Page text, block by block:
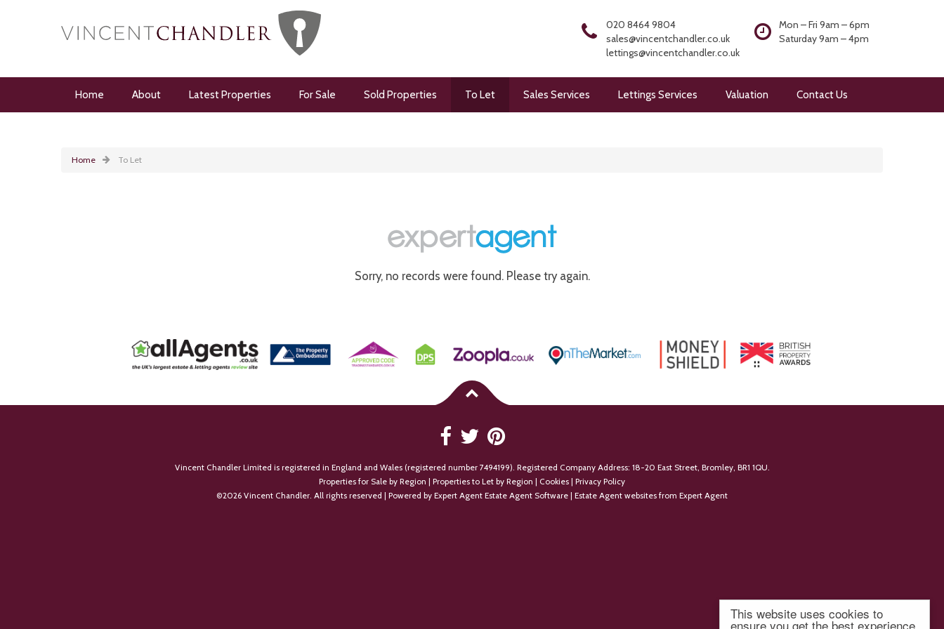
This website uses cookies to
ensure you get the best experience
020 8464 9804
sales@vincentchandler.co.uk
lettings@vincentchandler.co.uk
Mon – Fri 9am – 6pm
Saturday 9am – 4pm
Home About Latest Properties For Sale Sold Properties To Let Sales Services Lettings Services Valuation Contact Us
Home To Let
Sorry, no records were found. Please try again.
Vincent Chandler Limited is registered in England and Wales (registered number 7494199). Registered Company Address: 18-20 East Street, Bromley, BR1 1QU.
Properties for Sale by Region
Properties to Let by Region Cookies
Privacy Policy
©2026 Vincent Chandler. All rights reserved | Powered by Expert Agent Estate Agent Software Estate Agent websites from Expert Agent